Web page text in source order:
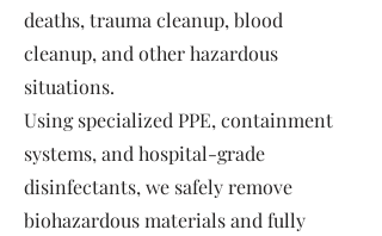
deaths, trauma cleanup, blood
cleanup, and other hazardous
situations.
Using specialized PPE, containment
systems, and hospital-grade
disinfectants, we safely remove
biohazardous materials and fully